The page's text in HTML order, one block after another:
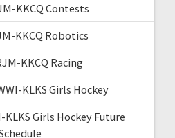
KKCQ Contests
KKCQ Robotics
KKCQ Racing
KLKS Girls Hockey
KLKS Girls Hockey Future